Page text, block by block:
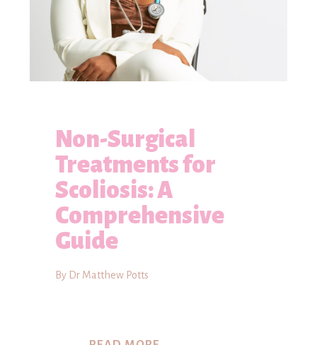
Non-Surgical
Treatments for
Scoliosis: A
Comprehensive
Guide
By Dr Matthew Potts